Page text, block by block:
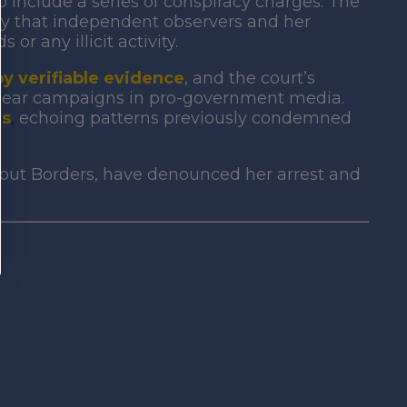
that independent observers and her
or any illicit activity.
verifiable evidence, and the court’s
campaigns in pro-government media.
, echoing patterns previously condemned
Borders, have denounced her arrest and